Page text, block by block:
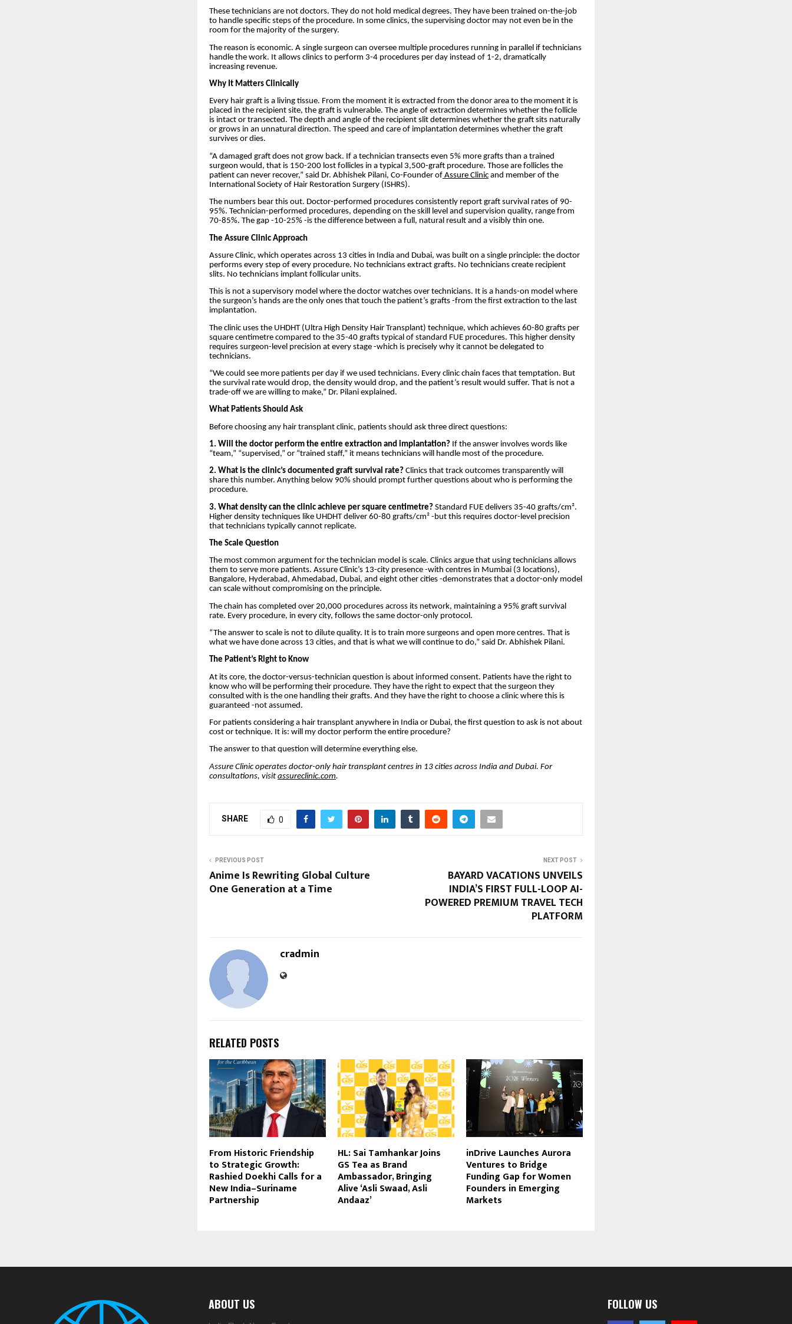
These technicians are not doctors. They do not hold medical degrees. They have been trained on-the-job
to handle specific steps of the procedure. In some clinics, the supervising doctor may not even be in the
room for the majority of the surgery.
The reason is economic. A single surgeon can oversee multiple procedures running in parallel if technicians
handle the work. It allows clinics to perform 3-4 procedures per day instead of 1-2, dramatically
increasing revenue.
Why It Matters Clinically
Every hair graft is a living tissue. From the moment it is extracted from the donor area to the moment it is
placed in the recipient site, the graft is vulnerable. The angle of extraction determines whether the follicle
is intact or transected. The depth and angle of the recipient slit determines whether the graft sits naturally
or grows in an unnatural direction. The speed and care of implantation determines whether the graft
survives or dies.
“A damaged graft does not grow back. If a technician transects even 5% more grafts than a trained
surgeon would, that is 150-200 lost follicles in a typical 3,500-graft procedure. Those are follicles the
patient can never recover,” said Dr. Abhishek Pilani, Co-Founder of Assure Clinic and member of the
International Society of Hair Restoration Surgery (ISHRS).
The numbers bear this out. Doctor-performed procedures consistently report graft survival rates of 90-
95%. Technician-performed procedures, depending on the skill level and supervision quality, range from
70-85%. The gap -10-25% -is the difference between a full, natural result and a visibly thin one.
The Assure Clinic Approach
Assure Clinic, which operates across 13 cities in India and Dubai, was built on a single principle: the doctor
performs every step of every procedure. No technicians extract grafts. No technicians create recipient
slits. No technicians implant follicular units.
This is not a supervisory model where the doctor watches over technicians. It is a hands-on model where
the surgeon’s hands are the only ones that touch the patient’s grafts -from the first extraction to the last
implantation.
The clinic uses the UHDHT (Ultra High Density Hair Transplant) technique, which achieves 60-80 grafts per
square centimetre compared to the 35-40 grafts typical of standard FUE procedures. This higher density
requires surgeon-level precision at every stage -which is precisely why it cannot be delegated to
technicians.
“We could see more patients per day if we used technicians. Every clinic chain faces that temptation. But
the survival rate would drop, the density would drop, and the patient’s result would suffer. That is not a
trade-off we are willing to make,” Dr. Pilani explained.
What Patients Should Ask
Before choosing any hair transplant clinic, patients should ask three direct questions:
1. Will the doctor perform the entire extraction and implantation? If the answer involves words like
“team,” “supervised,” or “trained staff,” it means technicians will handle most of the procedure.
2. What is the clinic’s documented graft survival rate? Clinics that track outcomes transparently will
share this number. Anything below 90% should prompt further questions about who is performing the
procedure.
3. What density can the clinic achieve per square centimetre? Standard FUE delivers 35-40 grafts/cm².
Higher density techniques like UHDHT deliver 60-80 grafts/cm² -but this requires doctor-level precision
that technicians typically cannot replicate.
The Scale Question
The most common argument for the technician model is scale. Clinics argue that using technicians allows
them to serve more patients. Assure Clinic’s 13-city presence -with centres in Mumbai (3 locations),
Bangalore, Hyderabad, Ahmedabad, Dubai, and eight other cities -demonstrates that a doctor-only model
can scale without compromising on the principle.
The chain has completed over 20,000 procedures across its network, maintaining a 95% graft survival
rate. Every procedure, in every city, follows the same doctor-only protocol.
“The answer to scale is not to dilute quality. It is to train more surgeons and open more centres. That is
what we have done across 13 cities, and that is what we will continue to do,” said Dr. Abhishek Pilani.
The Patient’s Right to Know
At its core, the doctor-versus-technician question is about informed consent. Patients have the right to
know who will be performing their procedure. They have the right to expect that the surgeon they
consulted with is the one handling their grafts. And they have the right to choose a clinic where this is
guaranteed -not assumed.
For patients considering a hair transplant anywhere in India or Dubai, the first question to ask is not about
cost or technique. It is: will my doctor perform the entire procedure?
The answer to that question will determine everything else.
Assure Clinic operates doctor-only hair transplant centres in 13 cities across India and Dubai. For
consultations, visit assureclinic.com.
SHARE 0
PREVIOUS POST
Anime Is Rewriting Global Culture
One Generation at a Time
NEXT POST
BAYARD VACATIONS UNVEILS
INDIA’S FIRST FULL-LOOP AI-
POWERED PREMIUM TRAVEL TECH
PLATFORM
cradmin
RELATED POSTS
From Historic Friendship
to Strategic Growth:
Rashied Doekhi Calls for a
New India–Suriname
Partnership
HL: Sai Tamhankar Joins
GS Tea as Brand
Ambassador, Bringing
Alive ‘Asli Swaad, Asli
Andaaz’
inDrive Launches Aurora
Ventures to Bridge
Funding Gap for Women
Founders in Emerging
Markets
ABOUT US FOLLOW US